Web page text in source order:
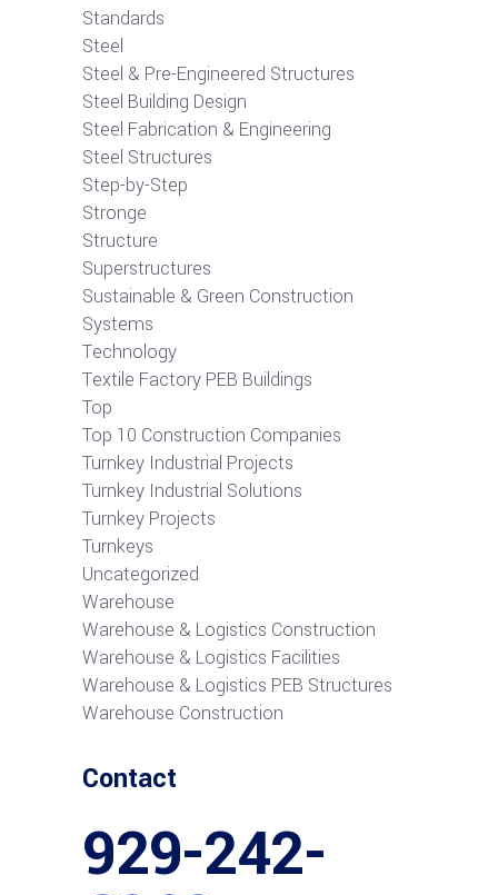
Standards
Steel
Steel & Pre-Engineered Structures
Steel Building Design
Steel Fabrication & Engineering
Steel Structures
Step-by-Step
Stronge
Structure
Superstructures
Sustainable & Green Construction
Systems
Technology
Textile Factory PEB Buildings
Top
Top 10 Construction Companies
Turnkey Industrial Projects
Turnkey Industrial Solutions
Turnkey Projects
Turnkeys
Uncategorized
Warehouse
Warehouse & Logistics Construction
Warehouse & Logistics Facilities
Warehouse & Logistics PEB Structures
Warehouse Construction
Contact
929-242-